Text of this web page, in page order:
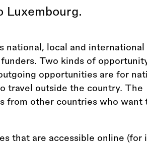
Luxembourg.
local and international
Two kinds of
opportunities are for
travel outside the country. The
from other countries who want
that are accessible online (for